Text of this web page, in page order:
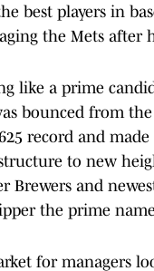
best players in
the Mets after
like a prime
bounced from
record and
to new
and
the prime
for managers